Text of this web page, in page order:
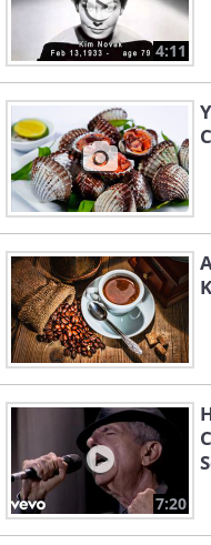
4:11
7:20